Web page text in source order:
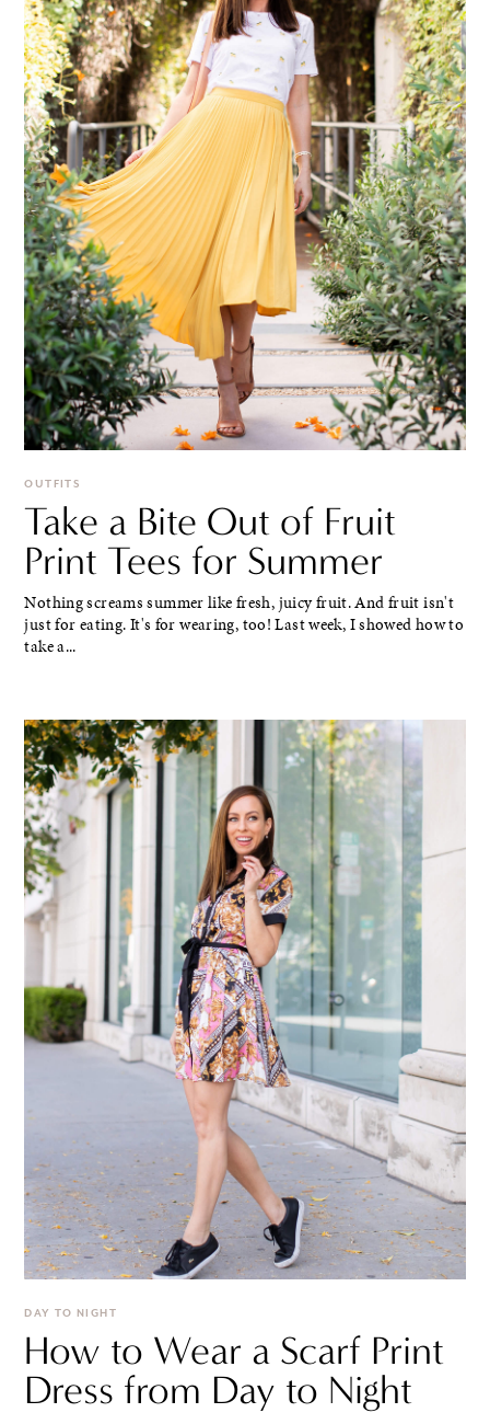
OUTFITS
Take a Bite Out of Fruit
Print Tees for Summer
Nothing screams summer like fresh, juicy fruit. And fruit isn't
just for eating. It's for wearing, too! Last week, I showed how to
take a...
DAY TO NIGHT
How to Wear a Scarf Print
Dress from Day to Night